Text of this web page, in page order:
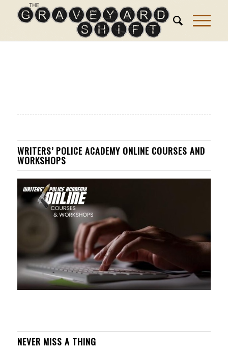
WRITERS’ POLICE ACADEMY ONLINE COURSES AND
WORKSHOPS
NEVER MISS A THING